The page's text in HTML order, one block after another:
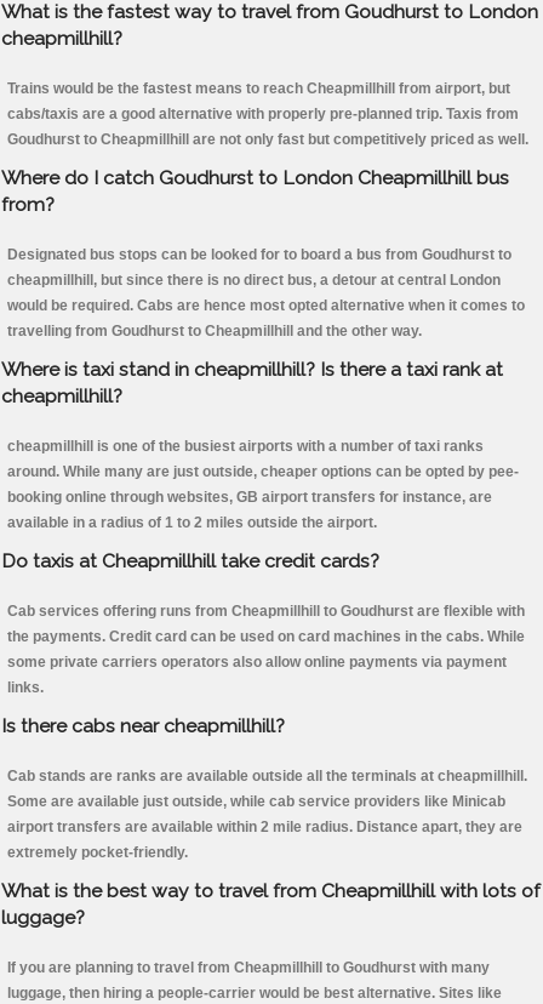
What is the fastest way to travel from Goudhurst to London
cheapmillhill?
Trains would be the fastest means to reach Cheapmillhill from airport, but
cabs/taxis are a good alternative with properly pre-planned trip. Taxis from
Goudhurst to Cheapmillhill are not only fast but competitively priced as well.
Where do I catch Goudhurst to London Cheapmillhill bus
from?
Designated bus stops can be looked for to board a bus from Goudhurst to
cheapmillhill, but since there is no direct bus, a detour at central London
would be required. Cabs are hence most opted alternative when it comes to
travelling from Goudhurst to Cheapmillhill and the other way.
Where is taxi stand in cheapmillhill? Is there a taxi rank at
cheapmillhill?
cheapmillhill is one of the busiest airports with a number of taxi ranks
around. While many are just outside, cheaper options can be opted by pee-
booking online through websites, GB airport transfers for instance, are
available in a radius of 1 to 2 miles outside the airport.
Do taxis at Cheapmillhill take credit cards?
Cab services offering runs from Cheapmillhill to Goudhurst are flexible with
the payments. Credit card can be used on card machines in the cabs. While
some private carriers operators also allow online payments via payment
links.
Is there cabs near cheapmillhill?
Cab stands are ranks are available outside all the terminals at cheapmillhill.
Some are available just outside, while cab service providers like Minicab
airport transfers are available within 2 mile radius. Distance apart, they are
extremely pocket-friendly.
What is the best way to travel from Cheapmillhill with lots of
luggage?
If you are planning to travel from Cheapmillhill to Goudhurst with many
luggage, then hiring a people-carrier would be best alternative. Sites like